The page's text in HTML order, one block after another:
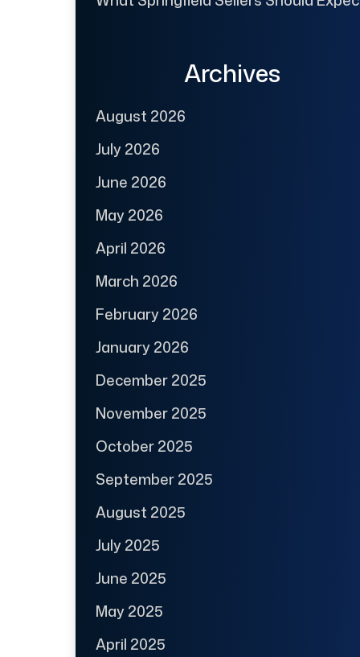
Archives
August 2026
July 2026
June 2026
May 2026
April 2026
March 2026
February 2026
January 2026
December 2025
November 2025
October 2025
September 2025
August 2025
July 2025
June 2025
May 2025
April 2025